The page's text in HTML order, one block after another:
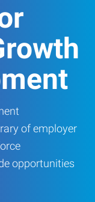
of employer
opportunities